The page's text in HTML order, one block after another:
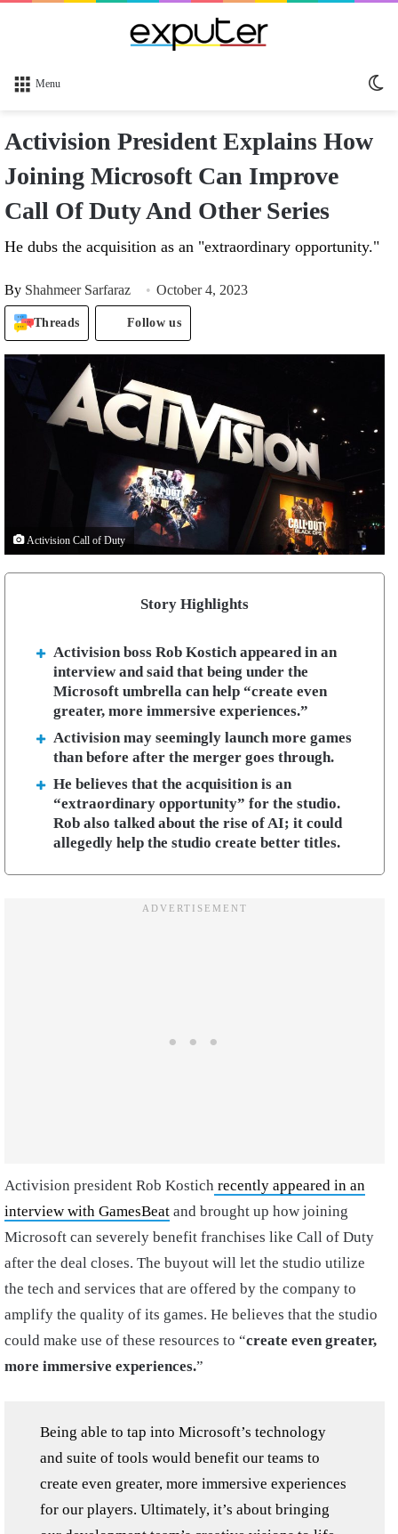
Menu
Activision President Explains How
Joining Microsoft Can Improve
Call Of Duty And Other Series
He dubs the acquisition as an "extraordinary opportunity."
By Shahmeer Sarfaraz October 4, 2023
Threads Follow us
Activision Call of Duty
Story Highlights
Activision boss Rob Kostich appeared in an
interview and said that being under the
Microsoft umbrella can help “create even
greater, more immersive experiences.”
Activision may seemingly launch more games
than before after the merger goes through.
He believes that the acquisition is an
“extraordinary opportunity” for the studio.
Rob also talked about the rise of AI; it could
allegedly help the studio create better titles.
Activision president Rob Kostich recently appeared in an
interview with GamesBeat and brought up how joining
Microsoft can severely benefit franchises like Call of Duty
after the deal closes. The buyout will let the studio utilize
the tech and services that are offered by the company to
amplify the quality of its games. He believes that the studio
could make use of these resources to “create even greater,
more immersive experiences.”
Being able to tap into Microsoft’s technology
and suite of tools would benefit our teams to
create even greater, more immersive experiences
for our players. Ultimately, it’s about bringing